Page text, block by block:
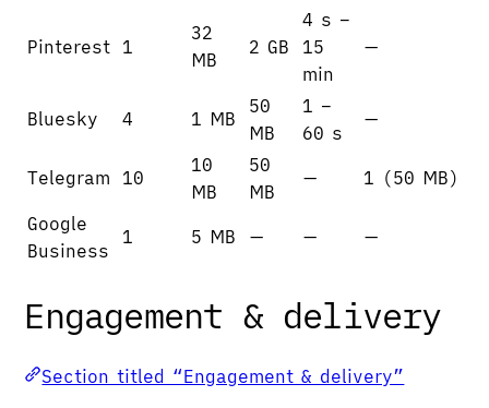
Pinterest 1
32
MB
2 GB
4 s –
15
min
—
Bluesky 4 1 MB
50
MB
1 –
60 s
—
Telegram 10
10
MB
50
MB
— 1 (50 MB)
Google
Business
1 5 MB — — —
Engagement & delivery
Section titled “Engagement & delivery”